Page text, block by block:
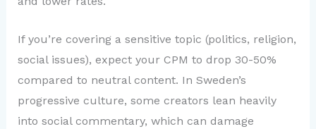
If you’re covering a sensitive topic (politics, religion,
social issues), expect your CPM to drop 30-50%
compared to neutral content. In Sweden’s
progressive culture, some creators lean heavily
into social commentary, which can damage